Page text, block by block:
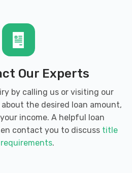
Our Experts
by calling us or visiting our
the desired loan amount,
income. A helpful loan
contact you to discuss title
.